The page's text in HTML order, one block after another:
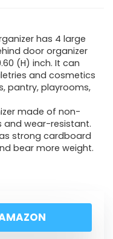
has 4 large
door organizer
(H) inch. It can
and cosmetics
pantry, playrooms,
made of non-
and wear-resistant.
strong cardboard
bear more weight.